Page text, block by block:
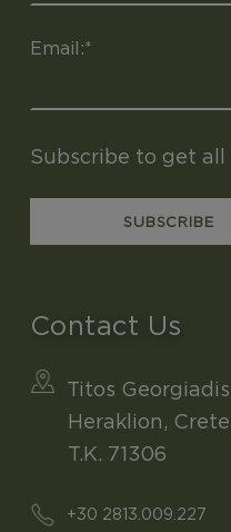
Email:*
Subscribe to get
Contact Us
Titos Georgiadis
Heraklion, Crete,
T.K. 71306
+30 2813.009.227